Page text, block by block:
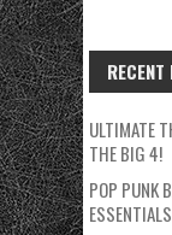
ULTIMATE
THE BIG 4!
POP PUNK
ESSENTIALS